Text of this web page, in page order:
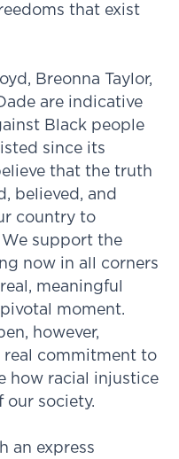
that exist
Breonna Taylor,
are indicative
Black people
since its
that the truth
believed, and
country to
support the
now in all corners
meaningful
moment.
however,
real commitment to
how racial injustice
our society.
an express